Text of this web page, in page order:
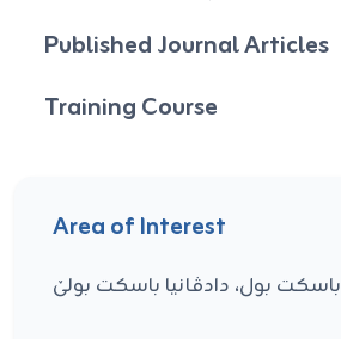
Published Journal Articles
Training Course
Area of Interest
باسکت بول، دادڤانیا باسکت بولێ